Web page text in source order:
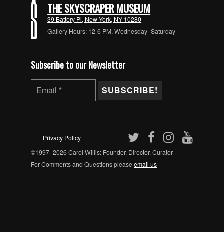
THE SKYSCRAPER MUSEUM
39 Battery Pl, New York, NY 10280
Gallery Hours: 12-6 PM, Wednesday- Saturday
Subscribe to our Newsletter
Privacy Policy
©1997 -2026 Carol Willis: Founder, Director, Curator
For Comments and Questions pleaseemail us